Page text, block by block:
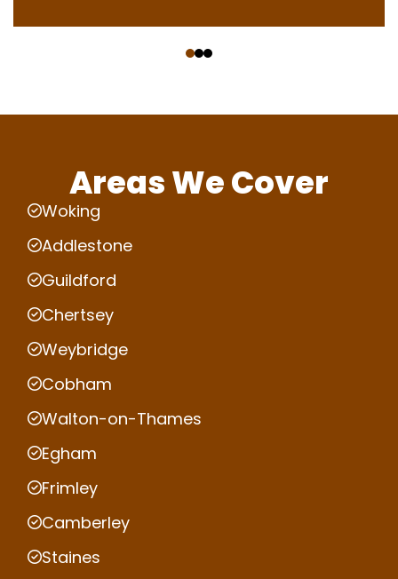
Areas We Cover
Woking
Addlestone
Guildford
Chertsey
Weybridge
Cobham
Walton-on-Thames
Egham
Frimley
Camberley
Staines